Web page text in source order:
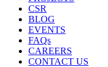
CSR
BLOG
EVENTS
FAQs
CAREERS
CONTACT US